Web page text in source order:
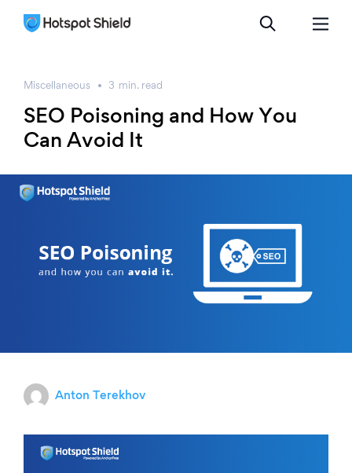
Miscellaneous 3 min. read
SEO Poisoning and How You
Can Avoid It
Anton Terekhov